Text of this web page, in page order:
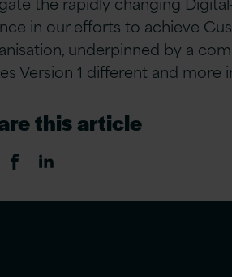
in our efforts to achieve
underpinned by a
Version 1 different and
this article